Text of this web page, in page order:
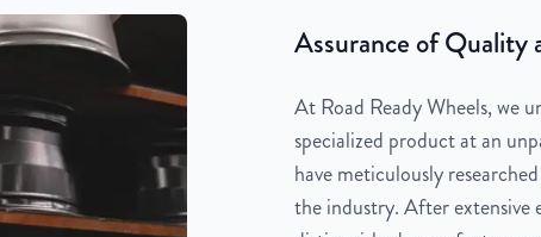
Assurance of Quality
At Road Ready Wheels, we
specialized product at an
have meticulously
the industry. After extensive